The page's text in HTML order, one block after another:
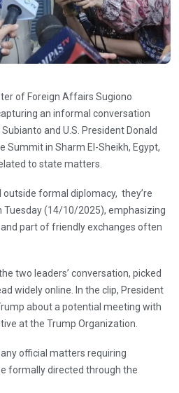
of Foreign Affairs Sugiono
an informal conversation
and U.S. President Donald
Summit in Sharm El-Sheikh, Egypt,
to state matters.
outside formal diplomacy, they’re
Tuesday (14/10/2025), emphasizing
part of friendly exchanges often
two leaders’ conversation, picked
widely online. In the clip, President
about a potential meeting with
at the Trump Organization.
official matters requiring
formally directed through the